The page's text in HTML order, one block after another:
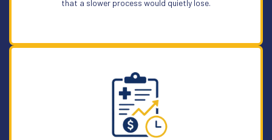
that a slower process would quietly lose.
Learn More